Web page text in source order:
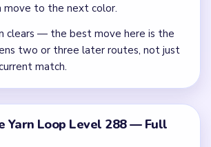
move to the next color.
clears — the best move here is the
two or three later routes, not just
match.
Yarn Loop Level 288 — Full